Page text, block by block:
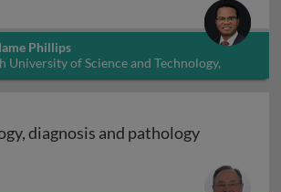
Phillips
University of Science and Technology,
diagnosis and pathology
diagnosis and pathology